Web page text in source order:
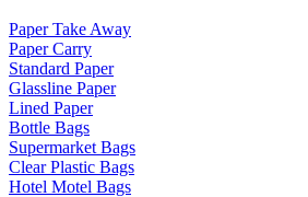
Paper Take Away
Paper Carry
Standard Paper
Glassline Paper
Lined Paper
Bottle Bags
Supermarket Bags
Clear Plastic Bags
Hotel Motel Bags